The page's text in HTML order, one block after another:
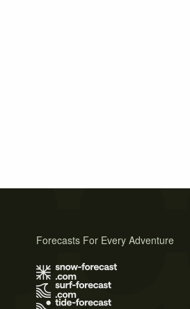
Forecasts For Every Adventure